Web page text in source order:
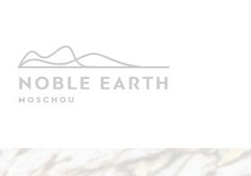
main
content